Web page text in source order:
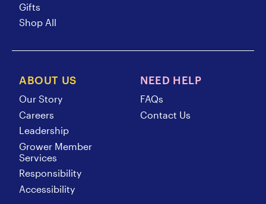
Gifts
Shop All
ABOUT US
Our Story
Careers
Leadership
Grower Member
Services
Responsibility
Accessibility
NEED HELP
FAQs
Contact Us